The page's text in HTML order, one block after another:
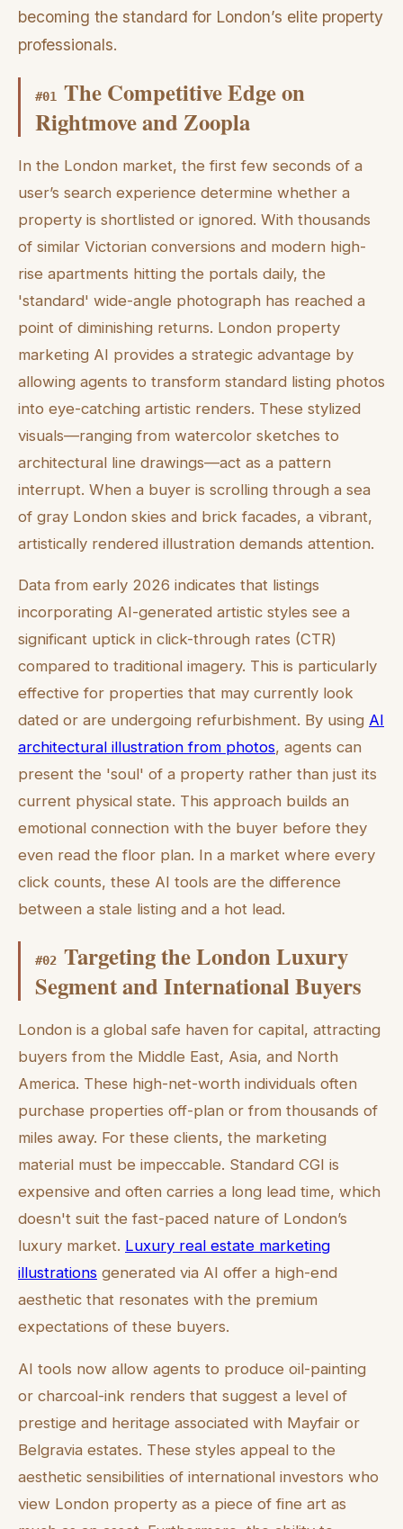
becoming the standard for London’s elite property
professionals.
#01
The Competitive Edge on
Rightmove and Zoopla
In the London market, the first few seconds of a
user’s search experience determine whether a
property is shortlisted or ignored. With thousands
of similar Victorian conversions and modern high-
rise apartments hitting the portals daily, the
'standard' wide-angle photograph has reached a
point of diminishing returns. London property
marketing AI provides a strategic advantage by
allowing agents to transform standard listing photos
into eye-catching artistic renders. These stylized
visuals—ranging from watercolor sketches to
architectural line drawings—act as a pattern
interrupt. When a buyer is scrolling through a sea
of gray London skies and brick facades, a vibrant,
artistically rendered illustration demands attention.
Data from early 2026 indicates that listings
incorporating AI-generated artistic styles see a
significant uptick in click-through rates (CTR)
compared to traditional imagery. This is particularly
effective for properties that may currently look
dated or are undergoing refurbishment. By using AI
architectural illustration from photos, agents can
present the 'soul' of a property rather than just its
current physical state. This approach builds an
emotional connection with the buyer before they
even read the floor plan. In a market where every
click counts, these AI tools are the difference
between a stale listing and a hot lead.
#02 Targeting the London Luxury
Segment and International Buyers
London is a global safe haven for capital, attracting
buyers from the Middle East, Asia, and North
America. These high-net-worth individuals often
purchase properties off-plan or from thousands of
miles away. For these clients, the marketing
material must be impeccable. Standard CGI is
expensive and often carries a long lead time, which
doesn't suit the fast-paced nature of London’s
luxury market. Luxury real estate marketing
illustrations generated via AI offer a high-end
aesthetic that resonates with the premium
expectations of these buyers.
AI tools now allow agents to produce oil-painting
or charcoal-ink renders that suggest a level of
prestige and heritage associated with Mayfair or
Belgravia estates. These styles appeal to the
aesthetic sensibilities of international investors who
view London property as a piece of fine art as